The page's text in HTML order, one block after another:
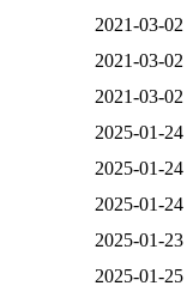
2021-03-
2021-03-
2021-03-
2025-01-
2025-01-
2025-01-
2025-01-
2025-01-